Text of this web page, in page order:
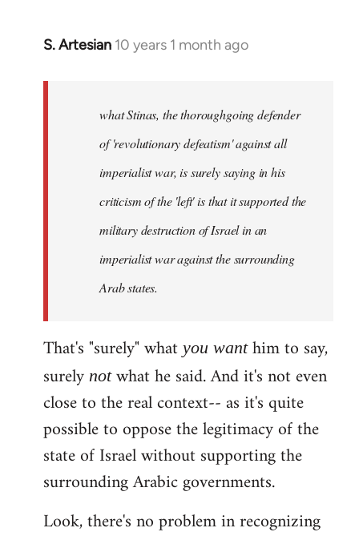
S. Artesian 10 years 1 month ago
In
libcom.org
what Stinas, the thoroughgoing defender
of 'revolutionary defeatism' against all
imperialist war, is surely saying in his
criticism of the 'left' is that it supported the
military destruction of Israel in an
imperialist war against the surrounding
Arab states.
That's "surely" whatyou want him to say,
surely notwhat he said. And it's not even
close to the real context-- as it's quite
possible to oppose the legitimacy of the
state of Israel without supporting the
surrounding Arabic governments.
Look, there's no problem in recognizing